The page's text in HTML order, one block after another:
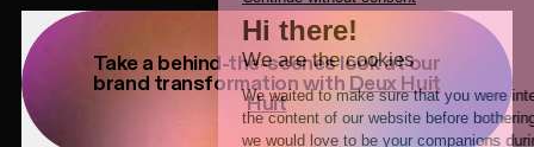
Take a behind-the-scenes look at our
brand transformation with Deux Huit
Huit